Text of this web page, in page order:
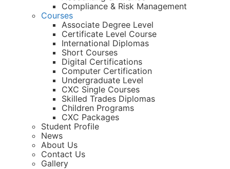
Compliance & Risk Management
Courses
Associate Degree Level
Certificate Level Course
International Diplomas
Short Courses
Digital Certifications
Computer Certification
Undergraduate Level
CXC Single Courses
Skilled Trades Diplomas
Children Programs
CXC Packages
Student Profile
News
About Us
Contact Us
Gallery